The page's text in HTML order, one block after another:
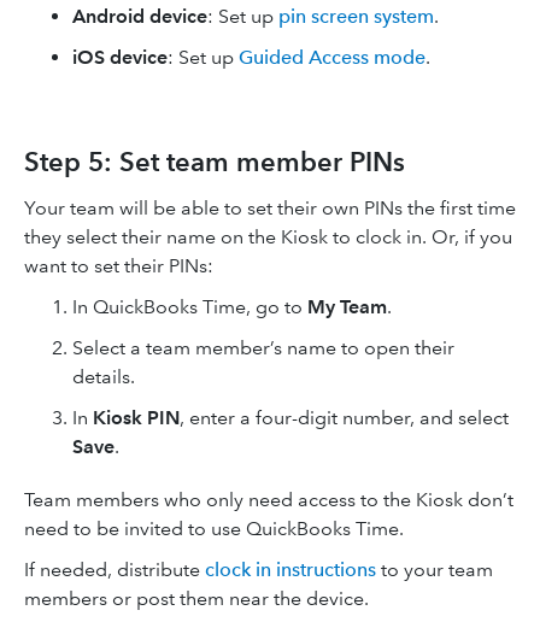
Android device: Set up pin screen system.
iOS device: Set up Guided Access mode.
Step 5: Set team member PINs
Your team will be able to set their own PINs the first time
they select their name on the Kiosk to clock in. Or, if you
want to set their PINs:
In QuickBooks Time, go to My Team.
Select a team member’s name to open their
details.
In Kiosk PIN, enter a four-digit number, and select
Save.
Team members who only need access to the Kiosk don’t
need to be invited to use QuickBooks Time.
If needed, distribute clock in instructions to your team
members or post them near the device.